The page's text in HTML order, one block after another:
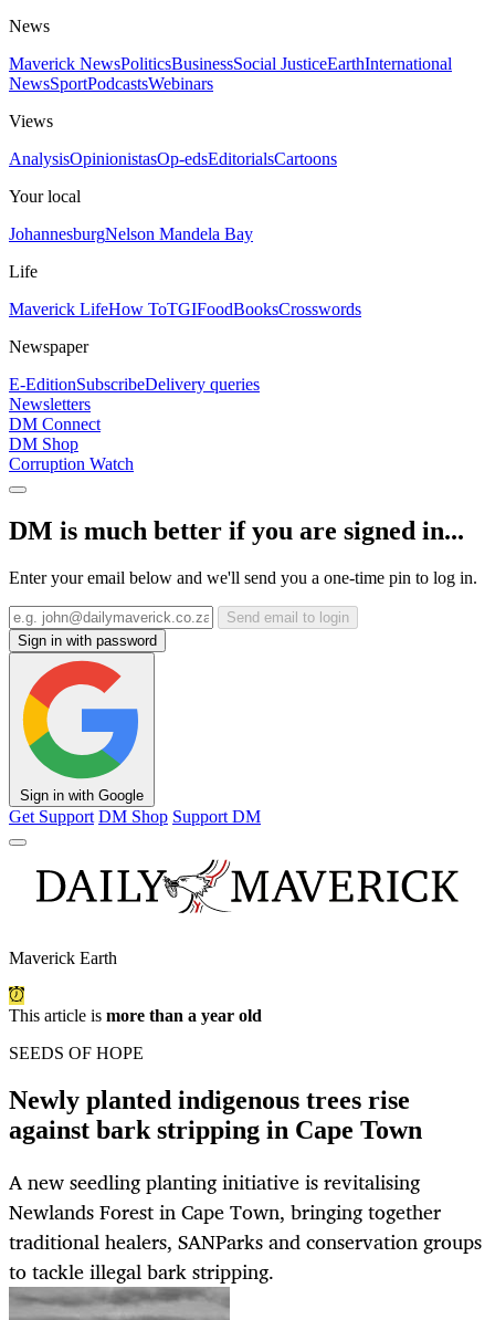
News
Maverick NewsPoliticsBusinessSocial JusticeEarthInternational
NewsSportPodcastsWebinars
Views
AnalysisOpinionistasOp-edsEditorialsCartoons
Your local
JohannesburgNelson Mandela Bay
Life
Maverick LifeHow ToTGIFoodBooksCrosswords
Newspaper
E-EditionSubscribeDelivery queries
Newsletters
DM Connect
DM Shop
Corruption Watch
DM is much better if you are signed in...
Enter your email below and we'll send you a one-time pin to log in.
Send email to login
Sign in with password
Sign in with Google
Get Support DM Shop Support DM
Maverick Earth
This article is more than a year old
SEEDS OF HOPE
Newly planted indigenous trees rise
against bark stripping in Cape Town
A new seedling planting initiative is revitalising
Newlands Forest in Cape Town, bringing together
traditional healers, SANParks and conservation groups
to tackle illegal bark stripping.